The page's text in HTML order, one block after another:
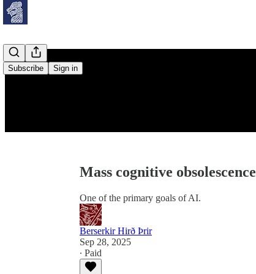
Subscribe Sign in
Mass cognitive obsolescence
One of the primary goals of AI.
Berserkir Hirð Þrir
Sep 28, 2025
∙ Paid